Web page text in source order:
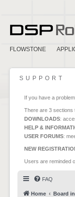
FLOWSTONE
SUPPORT
If you have a
There are 3 sections
DOWNLOADS:
HELP &
USER FORUMS:
NEW
Users are reminded
FAQ
Home Board